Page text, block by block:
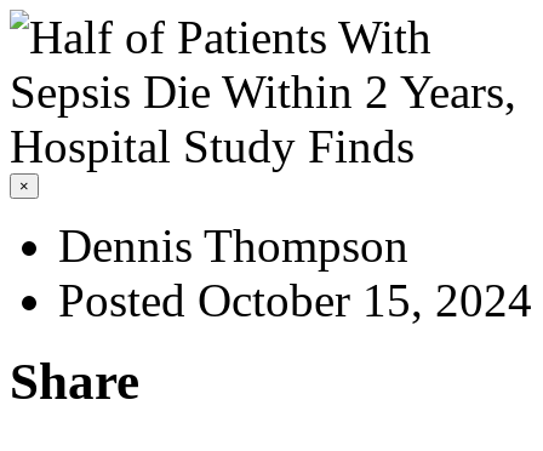
×
Dennis Thompson
Posted October 15, 2024
Share